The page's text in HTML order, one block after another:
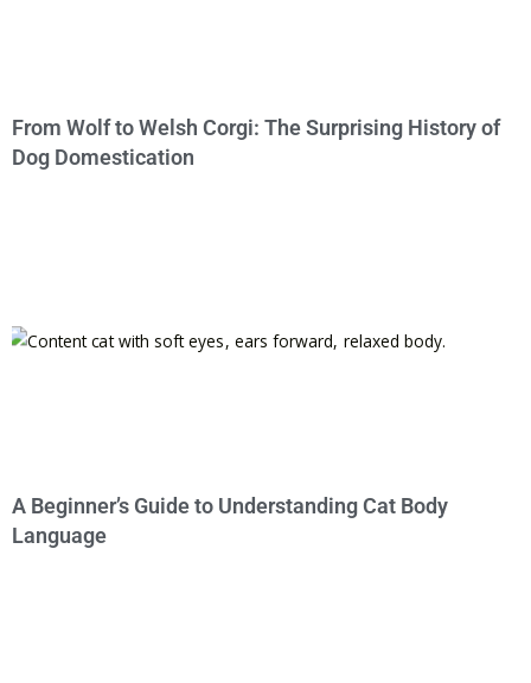
From Wolf to Welsh Corgi: The Surprising History of
Dog Domestication
A Beginner’s Guide to Understanding Cat Body
Language